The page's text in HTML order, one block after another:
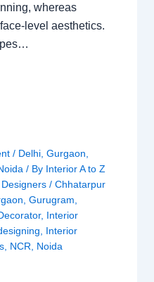
whereas
level aesthetics.
/ Delhi, Gurgaon
/ By Interior A to Z
/ Chhatarpur
Gurugram
, Interior
Interior
, NCR Noida